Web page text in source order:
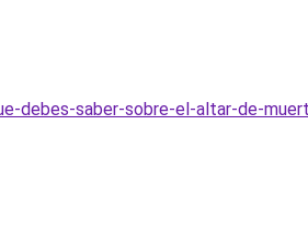
debes-saber-sobre-el-altar-de-